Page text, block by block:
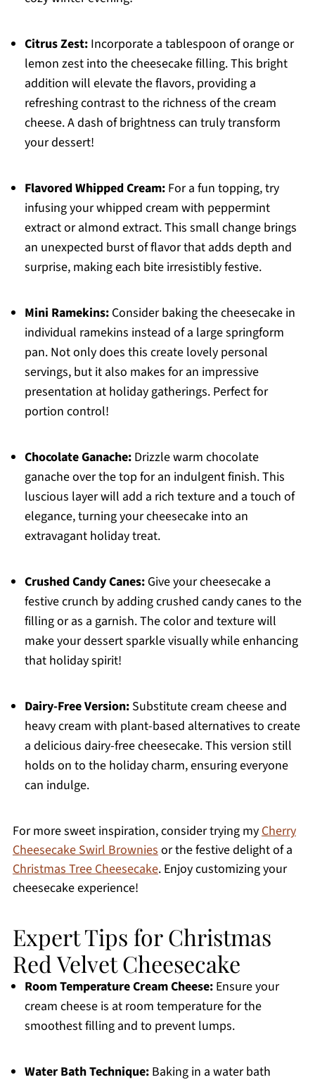
Citrus Zest:Incorporate a tablespoon of orange or
lemon zest into the cheesecake filling. This bright
addition will elevate the flavors, providing a
refreshing contrast to the richness of the cream
cheese. A dash of brightness can truly transform
your dessert!
Flavored Whipped Cream:For a fun topping, try
infusing your whipped cream with peppermint
extract or almond extract. This small change brings
an unexpected burst of flavor that adds depth and
surprise, making each bite irresistibly festive.
Mini Ramekins:Consider baking the cheesecake in
individual ramekins instead of a large springform
pan. Not only does this create lovely personal
servings, but it also makes for an impressive
presentation at holiday gatherings. Perfect for
portion control!
Chocolate Ganache:Drizzle warm chocolate
ganache over the top for an indulgent finish. This
luscious layer will add a rich texture and a touch of
elegance, turning your cheesecake into an
extravagant holiday treat.
Crushed Candy Canes:Give your cheesecake a
festive crunch by adding crushed candy canes to the
filling or as a garnish. The color and texture will
make your dessert sparkle visually while enhancing
that holiday spirit!
Dairy-Free Version:Substitute cream cheese and
heavy cream with plant-based alternatives to create
a delicious dairy-free cheesecake. This version still
holds on to the holiday charm, ensuring everyone
can indulge.
For more sweet inspiration, consider trying myCherry
Cheesecake Swirl Browniesor the festive delight of a
Christmas Tree Cheesecake. Enjoy customizing your
cheesecake experience!
Expert Tips for Christmas
Red Velvet Cheesecake
Room Temperature Cream Cheese:Ensure your
cream cheese is at room temperature for the
smoothest filling and to prevent lumps.
Water Bath Technique:Baking in a water bath